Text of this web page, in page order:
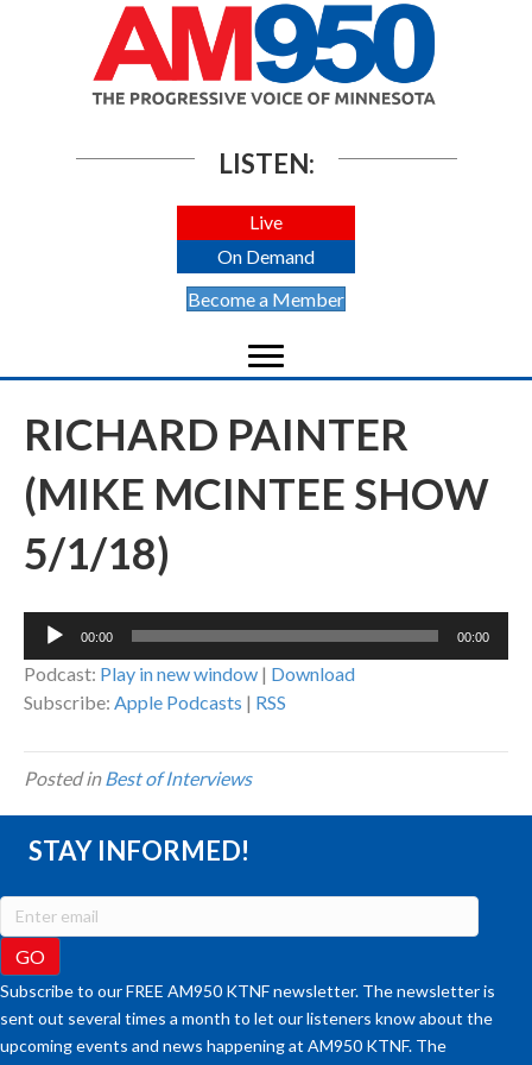
LISTEN:
Live
On Demand
Become a Member
RICHARD PAINTER
(MIKE MCINTEE SHOW
5/1/18)
Audio
00:00 00:00
Podcast: Play in new window | Download
Subscribe: Apple Podcasts | RSS
Posted inBest of Interviews
STAY INFORMED!
Subscribe to our FREE AM950 KTNF newsletter. The newsletter is
sent out several times a month to let our listeners know about the
upcoming events and news happening at AM950 KTNF. The